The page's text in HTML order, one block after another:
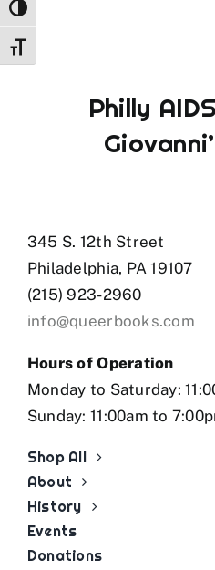
Toggle High Contrast
Toggle Font size
Philly
345 S. 12th Street
Philadelphia, PA 19107
(215) 923-2960
info@queerbooks.com
Hours of Operation
Monday to Saturday:
Sunday: 11:00am to
Shop All
About
History
Events
Donations